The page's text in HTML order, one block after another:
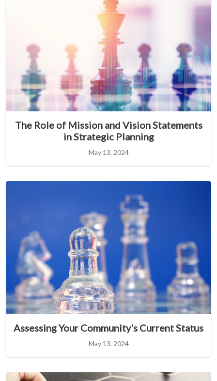
The Role of Mission and Vision Statements
in Strategic Planning
May 13, 2024
Assessing Your Community's Current Status
May 13, 2024